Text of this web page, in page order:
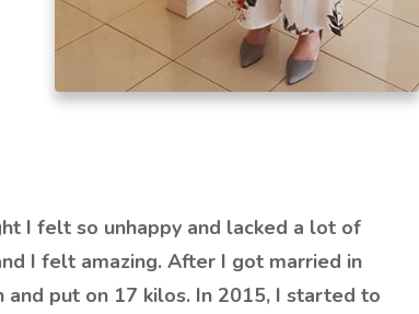
I felt so unhappy and lacked a lot of
I felt amazing. After I got married in
put on 17 kilos. In 2015, I started to